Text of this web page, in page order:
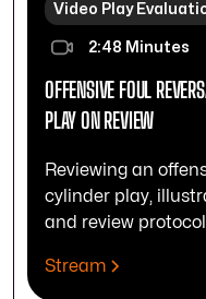
Video Play
2:48 Minutes
OFFENSIVE FOUL
PLAY ON REVIEW
Reviewing an
cylinder play,
and review
Stream